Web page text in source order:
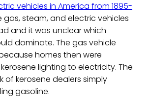
vehicles in America from 1895-
gas, steam, and electric vehicles
and it was unclear which
dominate. The gas vehicle
homes then were
lighting to electricity. The
of kerosene dealers simply
gasoline.